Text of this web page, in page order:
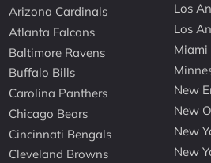
Arizona Cardinals
Atlanta Falcons
Baltimore Ravens
Buffalo Bills
Carolina Panthers
Chicago Bears
Cincinnati Bengals
Cleveland Browns
Los
Los
Miami
New
New
New
New